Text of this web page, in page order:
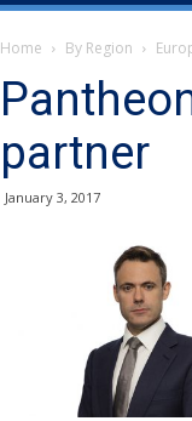
Home By Region
partner
January 3, 2017